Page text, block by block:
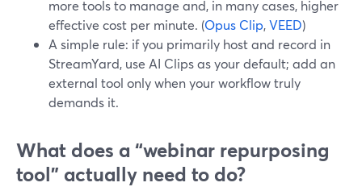
more tools to manage and, in many cases, higher
effective cost per minute. (Opus Clip,VEED)
A simple rule: if you primarily host and record in
StreamYard, use AI Clips as your default; add an
external tool only when your workflow truly
demands it.
What does a “webinar repurposing
tool” actually need to do?